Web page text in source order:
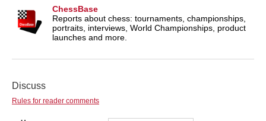
ChessBase
Reports about chess: tournaments, championships,
portraits, interviews, World Championships, product
launches and more.
Discuss
Rules for reader comments